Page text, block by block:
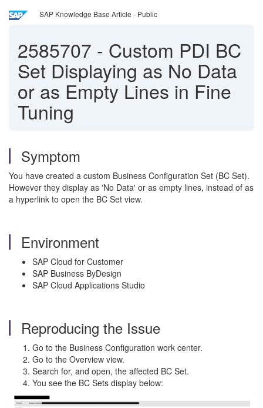
SAP Knowledge Base Article - Public
2585707 - Custom PDI BC
Set Displaying as No Data
or as Empty Lines in Fine
Tuning
Symptom
You have created a custom Business Configuration Set (BC Set).
However they display as 'No Data' or as empty lines, instead of as
a hyperlink to open the BC Set view.
Environment
SAP Cloud for Customer
SAP Business ByDesign
SAP Cloud Applications Studio
Reproducing the Issue
Go to the Business Configuration work center.
Go to the Overview view.
Search for, and open, the affected BC Set.
You see the BC Sets display below: